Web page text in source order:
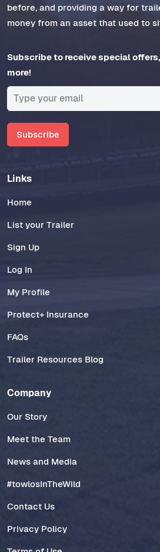
before, and providing a way for
money from an asset that used to
Subscribe to receive special
more!
Subscribe
Links
Home
List your Trailer
Sign Up
Log In
My Profile
Protect+ Insurance
FAQs
Trailer Resources Blog
Company
Our Story
Meet the Team
News and Media
#towlosInTheWild
Contact Us
Privacy Policy